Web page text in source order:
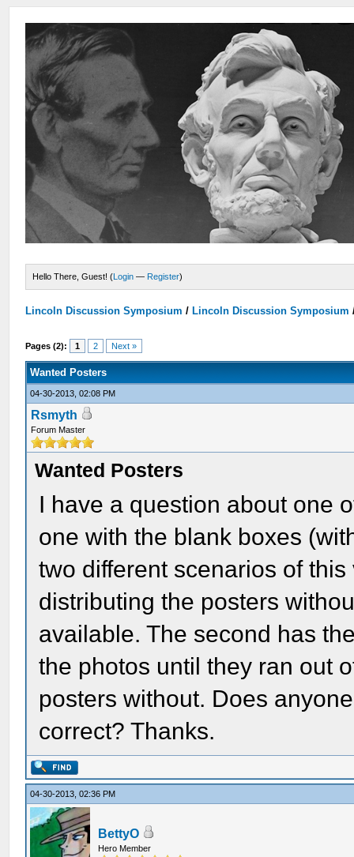
Hello There, Guest! (Login — Register)
Lincoln Discussion Symposium / Lincoln Discussion Symposium
Pages (2): 1 2 Next »
Wanted Posters
04-30-2013, 02:08 PM
Rsmyth
Forum Master
Wanted Posters
I have a question about one
one with the blank boxes
two different scenarios of
distributing the posters
available. The second has
the photos until they ran out
posters without. Does
correct? Thanks.
04-30-2013, 02:36 PM
BettyO
Hero Member